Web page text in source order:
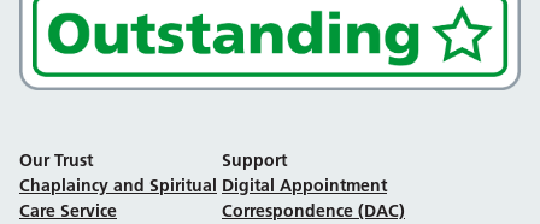
Our Trust
Chaplaincy and Spiritual
Care Service
Support
Digital Appointment
Correspondence (DAC)